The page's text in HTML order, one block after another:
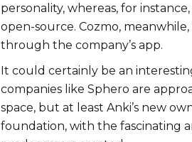
personality, whereas, for
open-source. Cozmo,
through the company’s app.
It could certainly be an
companies like Sphero are
space, but at least Anki’s new
foundation, with the fascinating